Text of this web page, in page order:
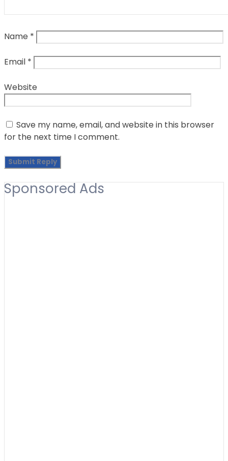
Name *
Email *
Website
Save my name, email, and website in this browser
for the next time I comment.
Sponsored Ads